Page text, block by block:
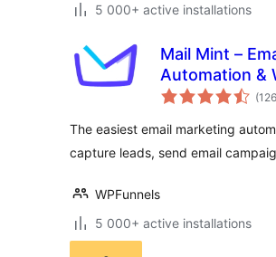
5 000+ active installations
Mail Mint –
Automation &
(126
The easiest email marketing
capture leads, send email
WPFunnels
5 000+ active installations